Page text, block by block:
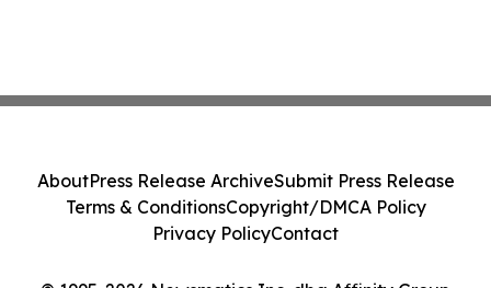
AboutPress Release ArchiveSubmit Press Release
Terms & ConditionsCopyright/DMCA Policy
Privacy PolicyContact